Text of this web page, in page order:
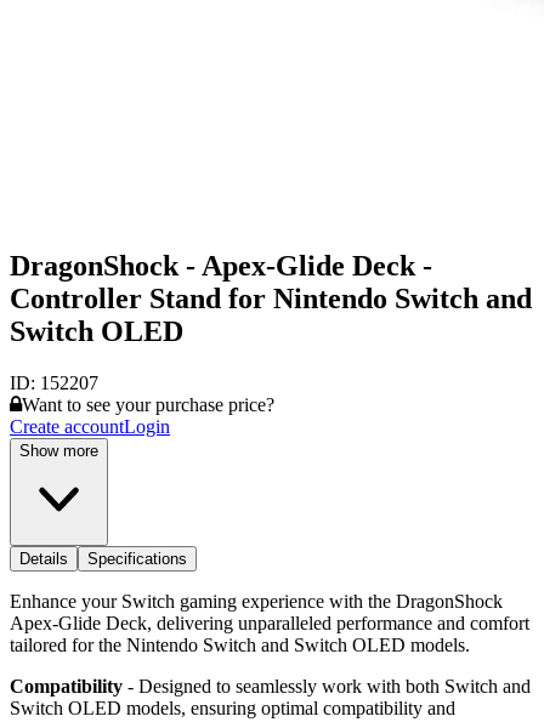
DragonShock - Apex-Glide Deck -
Controller Stand for Nintendo Switch and
Switch OLED
ID: 152207
Want to see your purchase price?
Create accountLogin
Show more
Details Specifications
Enhance your Switch gaming experience with the DragonShock
Apex-Glide Deck, delivering unparalleled performance and comfort
tailored for the Nintendo Switch and Switch OLED models.
Compatibility - Designed to seamlessly work with both Switch and
Switch OLED models, ensuring optimal compatibility and